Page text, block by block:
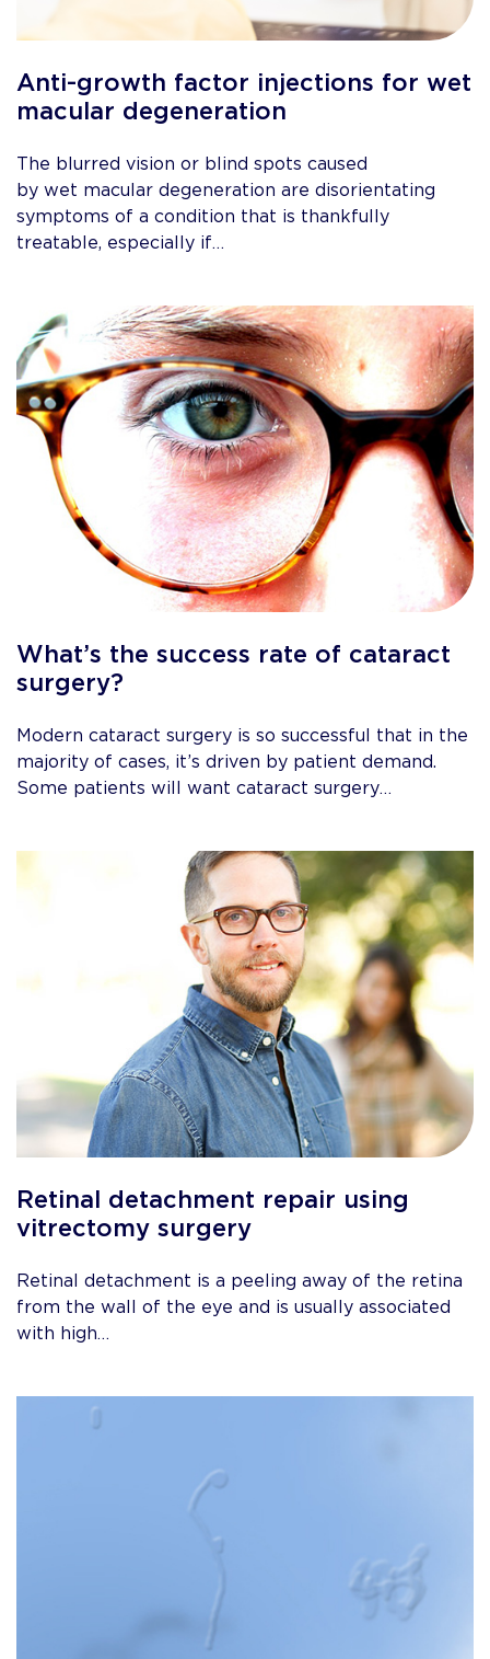
Anti-growth factor injections for wet
macular degeneration
The blurred vision or blind spots caused
by wet macular degeneration are disorientating
symptoms of a condition that is thankfully
treatable, especially if…
What’s the success rate of cataract
surgery?
Modern cataract surgery is so successful that in the
majority of cases, it’s driven by patient demand.
Some patients will want cataract surgery…
Retinal detachment repair using
vitrectomy surgery
Retinal detachment is a peeling away of the retina
from the wall of the eye and is usually associated
with high…